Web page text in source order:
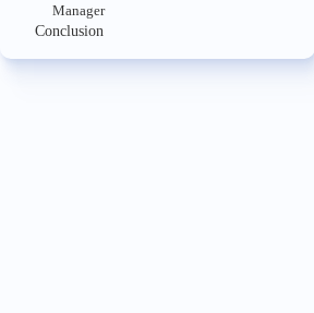
Manager
Conclusion